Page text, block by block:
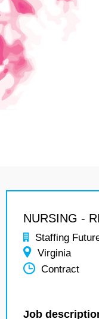
NURSING -
Staffing
Virginia
Contract
Job